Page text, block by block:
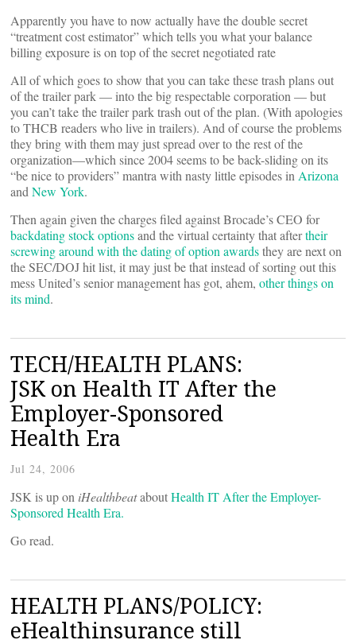
Apparently you have to now actually have the double secret
“treatment cost estimator” which tells you what your balance
billing exposure is on top of the secret negotiated rate
All of which goes to show that you can take these trash plans out
of the trailer park — into the big respectable corporation — but
you can’t take the trailer park trash out of the plan. (With apologies
to THCB readers who live in trailers). And of course the problems
they bring with them may just spread over to the rest of the
organization—which since 2004 seems to be back-sliding on its
“be nice to providers” mantra with nasty little episodes in Arizona
and New York.
Then again given the charges filed against Brocade’s CEO for
backdating stock optionsand the virtual certainty that aftertheir
screwing around with the dating of option awardsthey are next on
the SEC/DOJ hit list, it may just be that instead of sorting out this
mess United’s senior management has got, ahem, other things on
its mind.
TECH/HEALTH PLANS:
JSK on Health IT After the
Employer-Sponsored
Health Era
Jul 24, 2006
JSK is up on iHealthbeataboutHealth IT After the Employer-
Sponsored Health Era.
Go read.
HEALTH PLANS/POLICY:
eHealthinsurance still